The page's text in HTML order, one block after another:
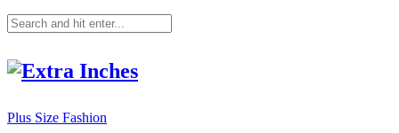
Plus Size Fashion